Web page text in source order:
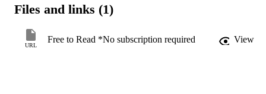
Files and links (1)
URL
Free to Read *No subscription required View